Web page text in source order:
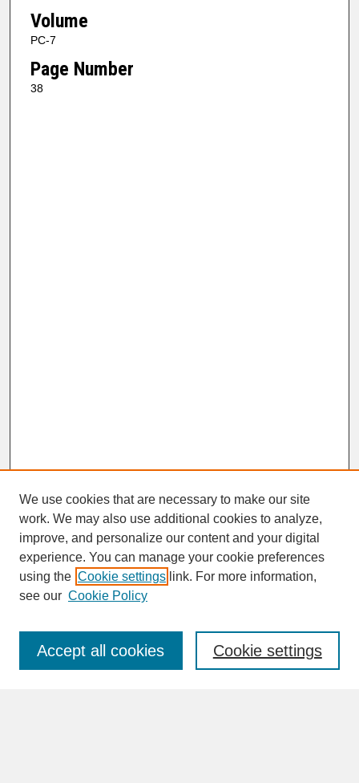
Volume
PC-7
Page Number
38
SEARCH
Enter search terms:
We use cookies that are necessary to make our site
work. We may also use additional cookies to analyze,
improve, and personalize our content and your digital
experience. You can manage your cookie preferences
using the Cookie settings link. For more information,
see our Cookie Policy
Cookie settings
Accept all cookies